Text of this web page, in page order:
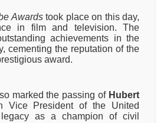
Awardstook place on this day,
in film and television. The
achievements in the
cementing the reputation of the
award.
marked the passing of Hubert
Vice President of the United
legacy as a champion of civil